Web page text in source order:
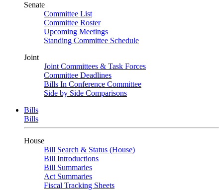
Senate
Committee List
Committee Roster
Upcoming Meetings
Standing Committee Schedule
Joint
Joint Committees & Task Forces
Committee Deadlines
Bills In Conference Committee
Side by Side Comparisons
Bills
Bills
House
Bill Search & Status (House)
Bill Introductions
Bill Summaries
Act Summaries
Fiscal Tracking Sheets